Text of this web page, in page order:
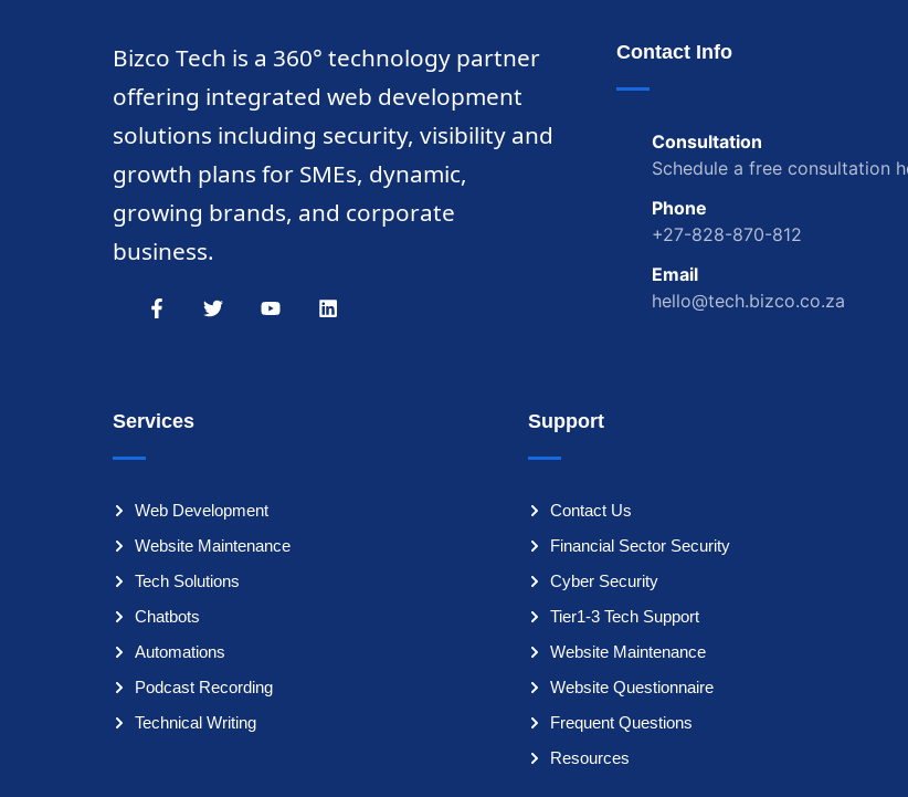
Bizco Tech is a 360° technology partner
offering integrated web development
solutions including security, visibility and
growth plans for SMEs, dynamic,
growing brands, and corporate
business.
Contact Info
Consultation
Schedule a free consultation
Phone
+27-828-870-812
Email
hello@tech.bizco.co.za
Services
Web Development
Website Maintenance
Tech Solutions
Chatbots
Automations
Podcast Recording
Technical Writing
Support
Contact Us
Financial Sector Security
Cyber Security
Tier1-3 Tech Support
Website Maintenance
Website Questionnaire
Frequent Questions
Resources